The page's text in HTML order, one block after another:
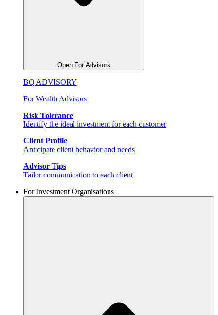
Open For Advisors
BQ ADVISORY
For Wealth Advisors
Risk Tolerance
Identify the ideal investment for each customer
Client Profile
Anticipate client behavior and needs
Advisor Tips
Tailor communication to each client
For Investment Organisations